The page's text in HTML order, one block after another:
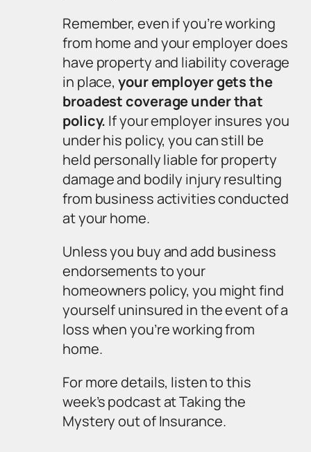
Remember, even if you’re working
from home and your employerdoes
have property and liability coverage
in place,your employer gets the
broadest coverage under that
policy. If your employer insures you
under his policy, you can still be
held personally liable for property
damage and bodily injury resulting
from business activities conducted
at your home.
Unless you buy and add business
endorsements to your
homeowners policy, you might find
yourself uninsured in the event of a
loss when you’re working from
home.
For more details, listen to this
week’s podcast atTaking the
Mystery out of Insurance.